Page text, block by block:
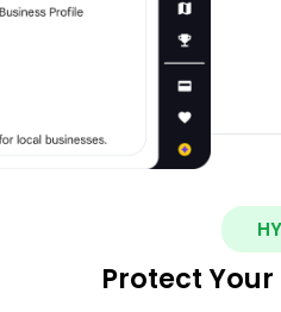
Protect